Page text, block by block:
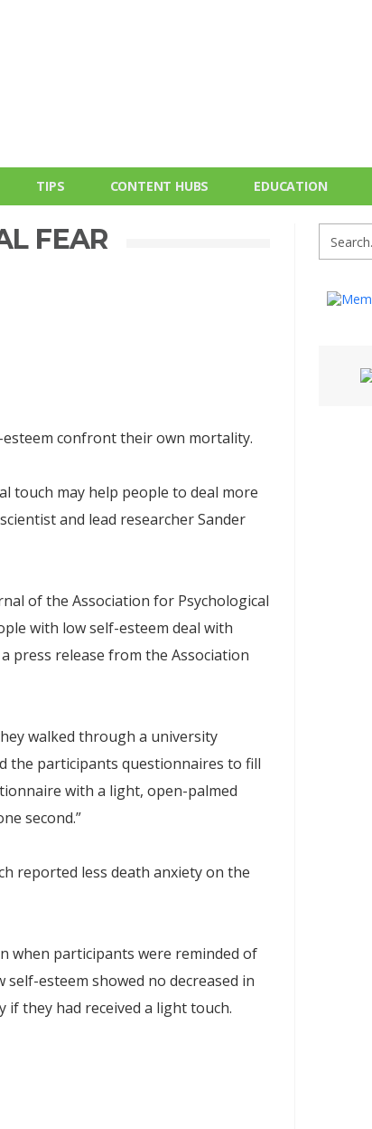
TIPS CONTENT HUBS EDUCATION
FEAR
confront their own mortality.
touch may help people to deal more
and lead researcher Sander
of the Association for Psychological
with low self-esteem deal with
press release from the Association
walked through a university
the participants questionnaires to fill
with a light, open-palmed
second.”
reported less death anxiety on the
when participants were reminded of
esteem showed no decreased in
they had received a light touch.